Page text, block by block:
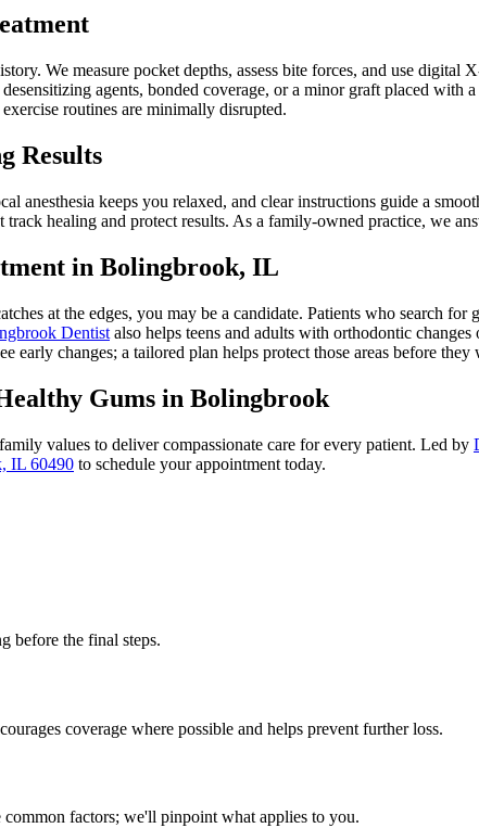
We measure pocket depths, assess bite forces, and use digital
agents, bonded coverage, or a minor graft placed
routines are minimally disrupted.
Results
anesthesia keeps you relaxed, and clear instructions guide a
healing and protect results. As a family-owned practice, we
in Bolingbrook, IL
at the edges, you may be a candidate. Patients who search
Dentist also helps teens and adults with orthodontic
early changes; a tailored plan helps protect those areas before they
Gums in Bolingbrook
values to deliver compassionate care for every patient. Led by
IL 60490 to schedule your appointment today.
before the final steps.
coverage where possible and helps prevent further loss.
factors; we'll pinpoint what applies to you.